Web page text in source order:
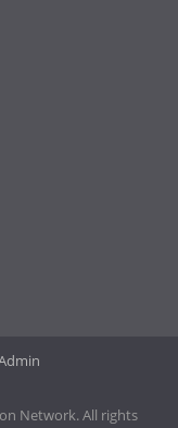
Network. All rights